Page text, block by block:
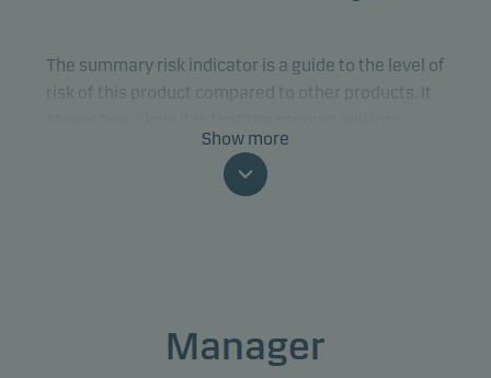
The summary risk indicator is a guide to the level of
risk of this product compared to other products. It
money because of movements in the markets or
because we are not able to pay you.
This product does not include any protection from
future market performance so you could lose some
Show more
Manager